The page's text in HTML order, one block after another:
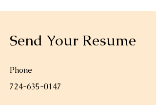
Send Your Resume
Phone
724-635-0147